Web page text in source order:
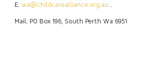
E: wa@childcarealliance.org.au .
Mail: PO Box 196, South Perth Wa 6951